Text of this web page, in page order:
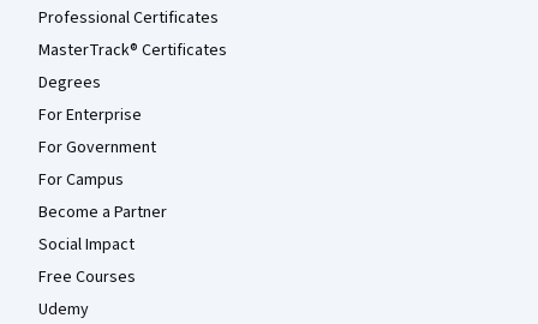
Professional Certificates
MasterTrack® Certificates
Degrees
For Enterprise
For Government
For Campus
Become a Partner
Social Impact
Free Courses
Udemy